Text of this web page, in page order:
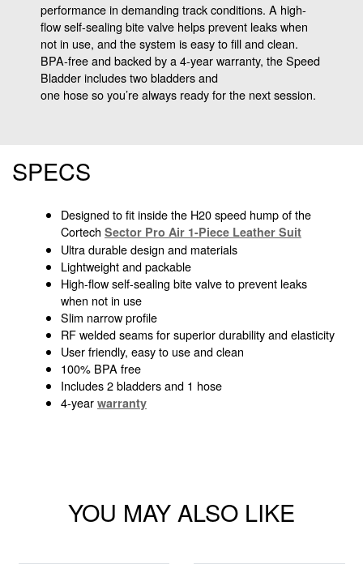
performance in demanding track conditions. A high-
flow self-sealing bite valve helps prevent leaks when
not in use, and the system is easy to fill and clean.
BPA-free and backed by a 4-year warranty, the Speed
Bladder includes two bladders and
one hose so you’re always ready for the next session.
SPECS
Designed to fit inside the H20 speed hump of the
Cortech Sector Pro Air 1-Piece Leather Suit
Ultra durable design and materials
Lightweight and packable
High-flow self-sealing bite valve to prevent leaks
when not in use
Slim narrow profile
RF welded seams for superior durability and elasticity
User friendly, easy to use and clean
100% BPA free
Includes 2 bladders and 1 hose
4-year warranty
YOU MAY ALSO LIKE